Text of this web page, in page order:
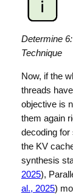
Determine
Technique
Now, if the
threads
objective is
them again
decoding
the KV
synthesis
2025),
al., 2025)